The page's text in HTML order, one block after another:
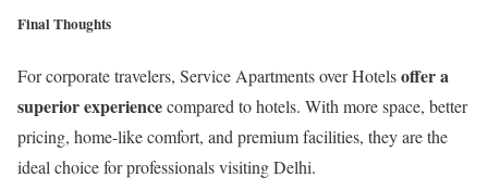
Final Thoughts
For corporate travelers, Service Apartments over Hotelsoffer a
superior experiencecompared to hotels. With more space, better
pricing, home-like comfort, and premium facilities, they are the
ideal choice for professionals visiting Delhi.